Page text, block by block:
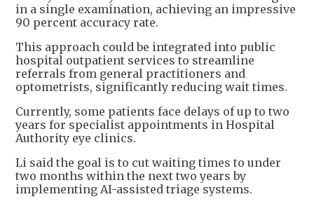
in a single examination, achieving an impressive
90 percent accuracy rate.
This approach could be integrated into public
hospital outpatient services to streamline
referrals from general practitioners and
optometrists, significantly reducing wait times.
Currently, some patients face delays of up to two
years for specialist appointments in Hospital
Authority eye clinics.
Li said the goal is to cut waiting times to under
two months within the next two years by
implementing AI-assisted triage systems.